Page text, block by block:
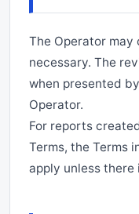
The Operator may
necessary. The
when presented
Operator.
For reports
Terms, the Terms
apply unless there